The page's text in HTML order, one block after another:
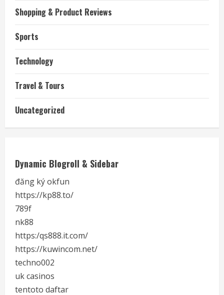
Shopping & Product Reviews
Sports
Technology
Travel & Tours
Uncategorized
Dynamic Blogroll & Sidebar
đăng ký okfun
https://kp88.to/
789f
nk88
https:/qs888.it.com/
https://kuwincom.net/
techno002
uk casinos
tentoto daftar